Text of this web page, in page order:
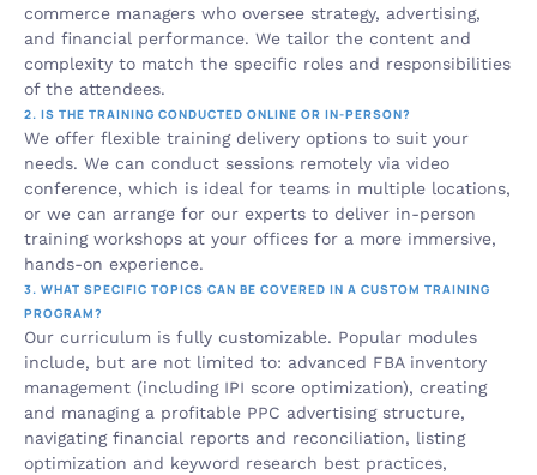
commerce managers who oversee strategy, advertising,
and financial performance. We tailor the content and
complexity to match the specific roles and responsibilities
of the attendees.
2. IS THE TRAINING CONDUCTED ONLINE OR IN-PERSON?
We offer flexible training delivery options to suit your
needs. We can conduct sessions remotely via video
conference, which is ideal for teams in multiple locations,
or we can arrange for our experts to deliver in-person
training workshops at your offices for a more immersive,
hands-on experience.
3. WHAT SPECIFIC TOPICS CAN BE COVERED IN A CUSTOM TRAINING
PROGRAM?
Our curriculum is fully customizable. Popular modules
include, but are not limited to: advanced FBA inventory
management (including IPI score optimization), creating
and managing a profitable PPC advertising structure,
navigating financial reports and reconciliation, listing
optimization and keyword research best practices,